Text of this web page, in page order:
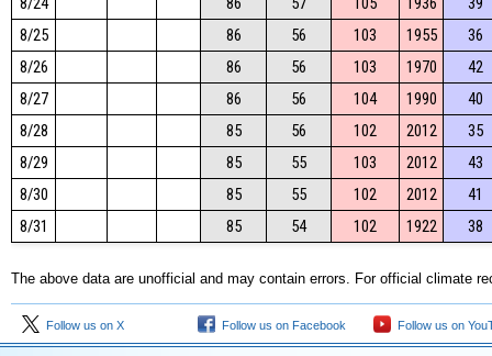
8/25
86 56 103 1955
36
8/26
86 56 103 1970
42
8/27
86 56 104 1990
40
8/28
85 56 102 2012
35
8/29
85 55 103 2012
43
8/30
85 55 102 2012
41
8/31
85 54 102 1922 38
The above data are unofficial and may contain errors. For official climate
Follow us on X Follow us on Facebook Follow us on